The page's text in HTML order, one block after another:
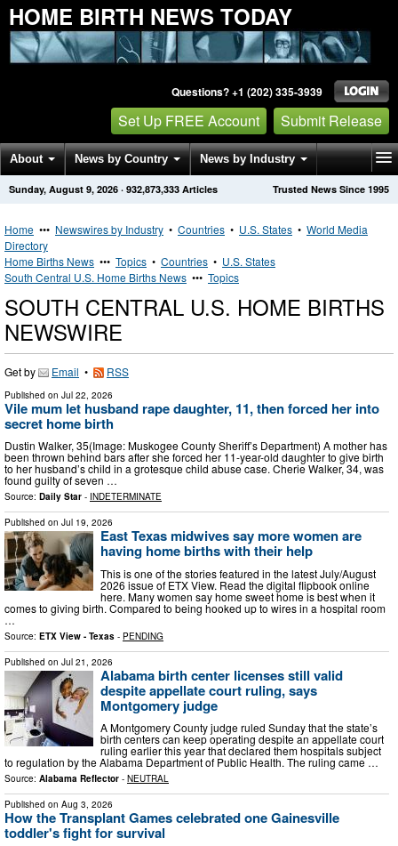
HOME BIRTH NEWS TODAY
Questions? +1 (202) 335-3939
Set Up FREE Account Submit Release
About News by Country News by Industry
Get News Alerts Press Releases Trusted News Since 1995
Sunday, August 9, 2026 · 932,873,333 Articles
Home ••• Newswires by Industry • Countries • U.S. States • World Media
Directory
Home Births News ••• Topics • Countries • U.S. States
South Central U.S. Home Births News ••• Topics
SOUTH CENTRAL U.S. HOME BIRTHS
NEWSWIRE
Get by Email • RSS
Published on Jul 22, 2026
Vile mum let husband rape daughter, 11, then forced her into
secret home birth
Dustin Walker, 35(Image: Muskogee County Sheriff’s Department) A mother has
been thrown behind bars after she forced her 11-year-old daughter to give birth
to her husband’s child in a grotesque child abuse case. Cherie Walker, 34, was
found guilty of seven …
Source: Daily Star - INDETERMINATE
Published on Jul 19, 2026
East Texas midwives say more women are
having home births with their help
This is one of the stories featured in the latest July/August
2026 issue of ETX View. Read the digital flipbook online
here. Many women say home sweet home is best when it
comes to giving birth. Compared to being hooked up to wires in a hospital room
…
Source: ETX View - Texas - PENDING
Published on Jul 21, 2026
Alabama birth center licenses still valid
despite appellate court ruling, says
Montgomery judge
A Montgomery County judge ruled Sunday that the state’s
birth centers can keep operating despite an appellate court
ruling earlier this year that declared them hospitals subject
to regulation by the Alabama Department of Public Health. The ruling came …
Source: Alabama Reflector - NEUTRAL
Published on Aug 3, 2026
How the Transplant Games celebrated one Gainesville
toddler's fight for survival